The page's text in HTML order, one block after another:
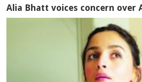
Alia Bhatt voices concern over